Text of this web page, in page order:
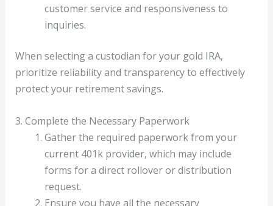
customer service and responsiveness to
inquiries.
When selecting a custodian for your gold IRA,
prioritize reliability and transparency to effectively
protect your retirement savings.
3. Complete the Necessary Paperwork
Gather the required paperwork from your
current 401k provider, which may include
forms for a direct rollover or distribution
request.
Ensure you have all the necessary